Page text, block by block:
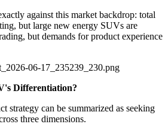
against this market backdrop: total
but large new energy SUVs are
but demands for product experience
Differentiation?
strategy can be summarized as seeking
three dimensions.